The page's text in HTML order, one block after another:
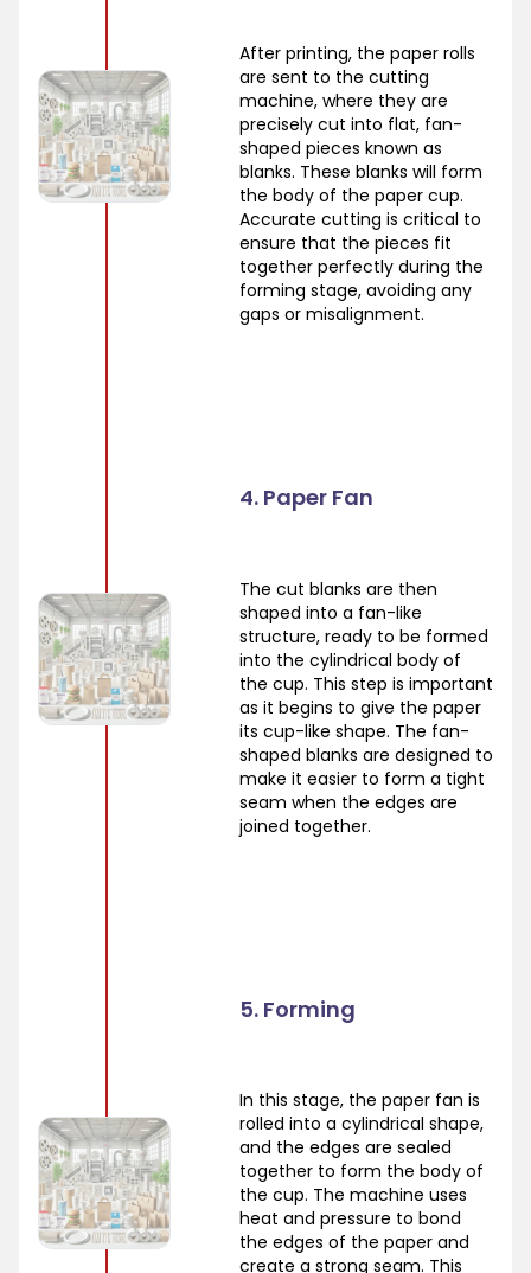
After printing, the paper rolls
are sent to the cutting
machine, where they are
precisely cut into flat, fan-
shaped pieces known as
blanks. These blanks will form
the body of the paper cup.
Accurate cutting is critical to
ensure that the pieces fit
together perfectly during the
forming stage, avoiding any
gaps or misalignment.
4. Paper Fan
The cut blanks are then
shaped into a fan-like
structure, ready to be formed
into the cylindrical body of
the cup. This step is important
as it begins to give the paper
its cup-like shape. The fan-
shaped blanks are designed to
make it easier to form a tight
seam when the edges are
joined together.
5. Forming
In this stage, the paper fan is
rolled into a cylindrical shape,
and the edges are sealed
together to form the body of
the cup. The machine uses
heat and pressure to bond
the edges of the paper and
create a strong seam. This